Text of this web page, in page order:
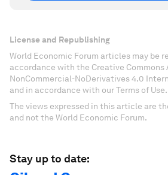
License and Republishing
World Economic Forum articles may be
accordance with the Creative
NonCommercial-NoDerivatives 4.0
and in accordance with our Terms of Use.
The views expressed in this article are
and not the World Economic Forum.
Stay up to date: